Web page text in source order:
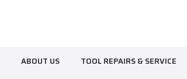
ABOUT US TOOL REPAIRS & SERVICE